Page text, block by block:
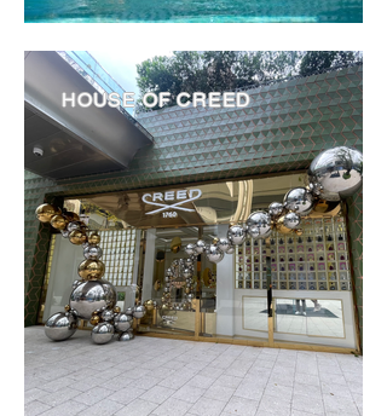
HOUSE OF CREED